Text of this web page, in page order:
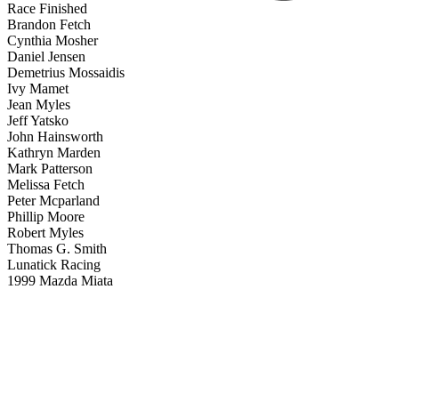
Race Finished
Brandon Fetch
Cynthia Mosher
Daniel Jensen
Demetrius Mossaidis
Ivy Mamet
Jean Myles
Jeff Yatsko
John Hainsworth
Kathryn Marden
Mark Patterson
Melissa Fetch
Peter Mcparland
Phillip Moore
Robert Myles
Thomas G. Smith
Lunatick Racing
1999 Mazda Miata